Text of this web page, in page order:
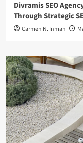
Divramis SEO
Through Strategic
Carmen N. Inman